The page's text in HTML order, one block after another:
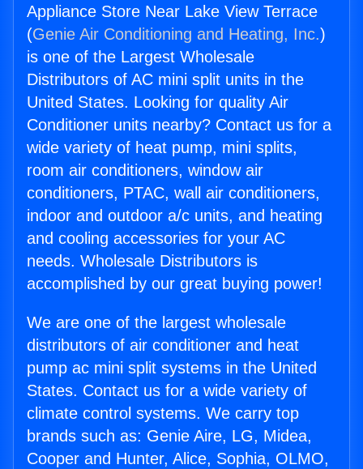
Appliance Store Near Lake View Terrace
(Genie Air Conditioning and Heating, Inc.)
is one of the Largest Wholesale
Distributors of AC mini split units in the
United States. Looking for quality Air
Conditioner units nearby? Contact us for a
wide variety of heat pump, mini splits,
room air conditioners, window air
conditioners, PTAC, wall air conditioners,
indoor and outdoor a/c units, and heating
and cooling accessories for your AC
needs. Wholesale Distributors is
accomplished by our great buying power!
We are one of the largest wholesale
distributors of air conditioner and heat
pump ac mini split systems in the United
States. Contact us for a wide variety of
climate control systems. We carry top
brands such as: Genie Aire, LG, Midea,
Cooper and Hunter, Alice, Sophia, OLMO,